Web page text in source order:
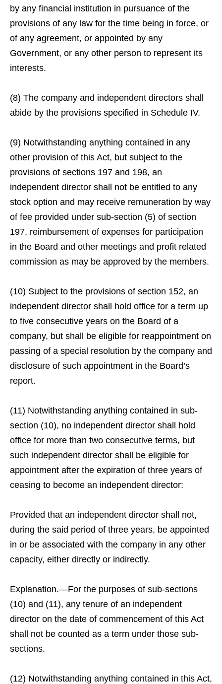
by any financial institution in pursuance of the
provisions of any law for the time being in force, or
of any agreement, or appointed by any
Government, or any other person to represent its
interests.
(8) The company and independent directors shall
abide by the provisions specified in Schedule IV.
(9) Notwithstanding anything contained in any
other provision of this Act, but subject to the
provisions of sections 197 and 198, an
independent director shall not be entitled to any
stock option and may receive remuneration by way
of fee provided under sub-section (5) of section
197, reimbursement of expenses for participation
in the Board and other meetings and profit related
commission as may be approved by the members.
(10) Subject to the provisions of section 152, an
independent director shall hold office for a term up
to five consecutive years on the Board of a
company, but shall be eligible for reappointment on
passing of a special resolution by the company and
disclosure of such appointment in the Board’s
report.
(11) Notwithstanding anything contained in sub-
section (10), no independent director shall hold
office for more than two consecutive terms, but
such independent director shall be eligible for
appointment after the expiration of three years of
ceasing to become an independent director:
Provided that an independent director shall not,
during the said period of three years, be appointed
in or be associated with the company in any other
capacity, either directly or indirectly.
Explanation.—For the purposes of sub-sections
(10) and (11), any tenure of an independent
director on the date of commencement of this Act
shall not be counted as a term under those sub-
sections.
(12) Notwithstanding anything contained in this Act,